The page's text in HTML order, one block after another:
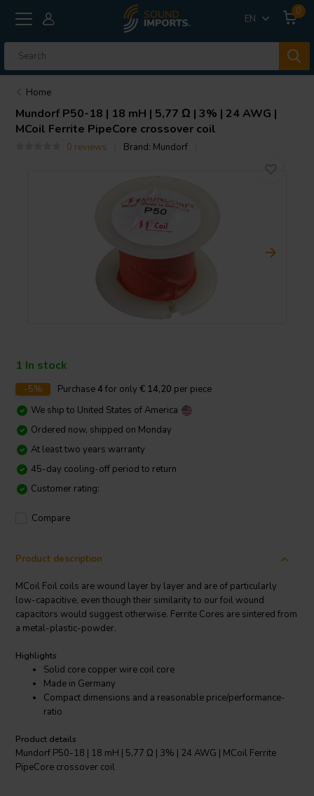
EN
0
Home
MundorfP50-18 | 18 mH | 5,77 Ω | 3% | 24 AWG |
MCoil Ferrite PipeCore crossover coil
0 reviews Brand: Mundorf
1 In stock
-5% Purchase4 for only € 14,20 per piece
We ship to United States of America
Ordered now, shipped on Monday
At least two years warranty
45-day cooling-off period to return
Customer rating:
Compare
Product description
MCoil Foil coils are wound layer by layer and are of particularly
low-capacitive, even though their similarity to our foil wound
capacitors would suggest otherwise. Ferrite Cores are sintered from
a metal-plastic-powder.
Highlights
Solid core copper wire coil core
Made in Germany
Compact dimensions and a reasonable price/performance-
ratio
Product details
Mundorf P50-18 | 18 mH | 5,77 Ω | 3% | 24 AWG | MCoil Ferrite
PipeCore crossover coil